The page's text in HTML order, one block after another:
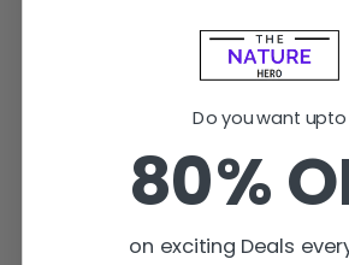
Do you want upto
80%
on exciting Deals